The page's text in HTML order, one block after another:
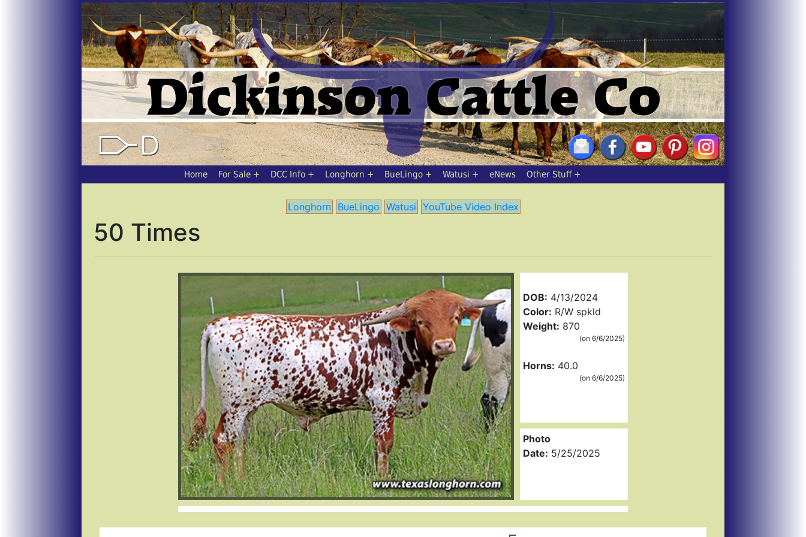
Home For Sale DCC Info Longhorn BueLingo Watusi eNews Other Stuff
Longhorn BueLingo Watusi YouTube Video Index
50 Times
DOB: 4/13/2024
Color: R/W spkld
Weight: 870
(on 6/6/2025)
Horns: 40.0
(on 6/6/2025)
Photo
Date: 5/25/2025